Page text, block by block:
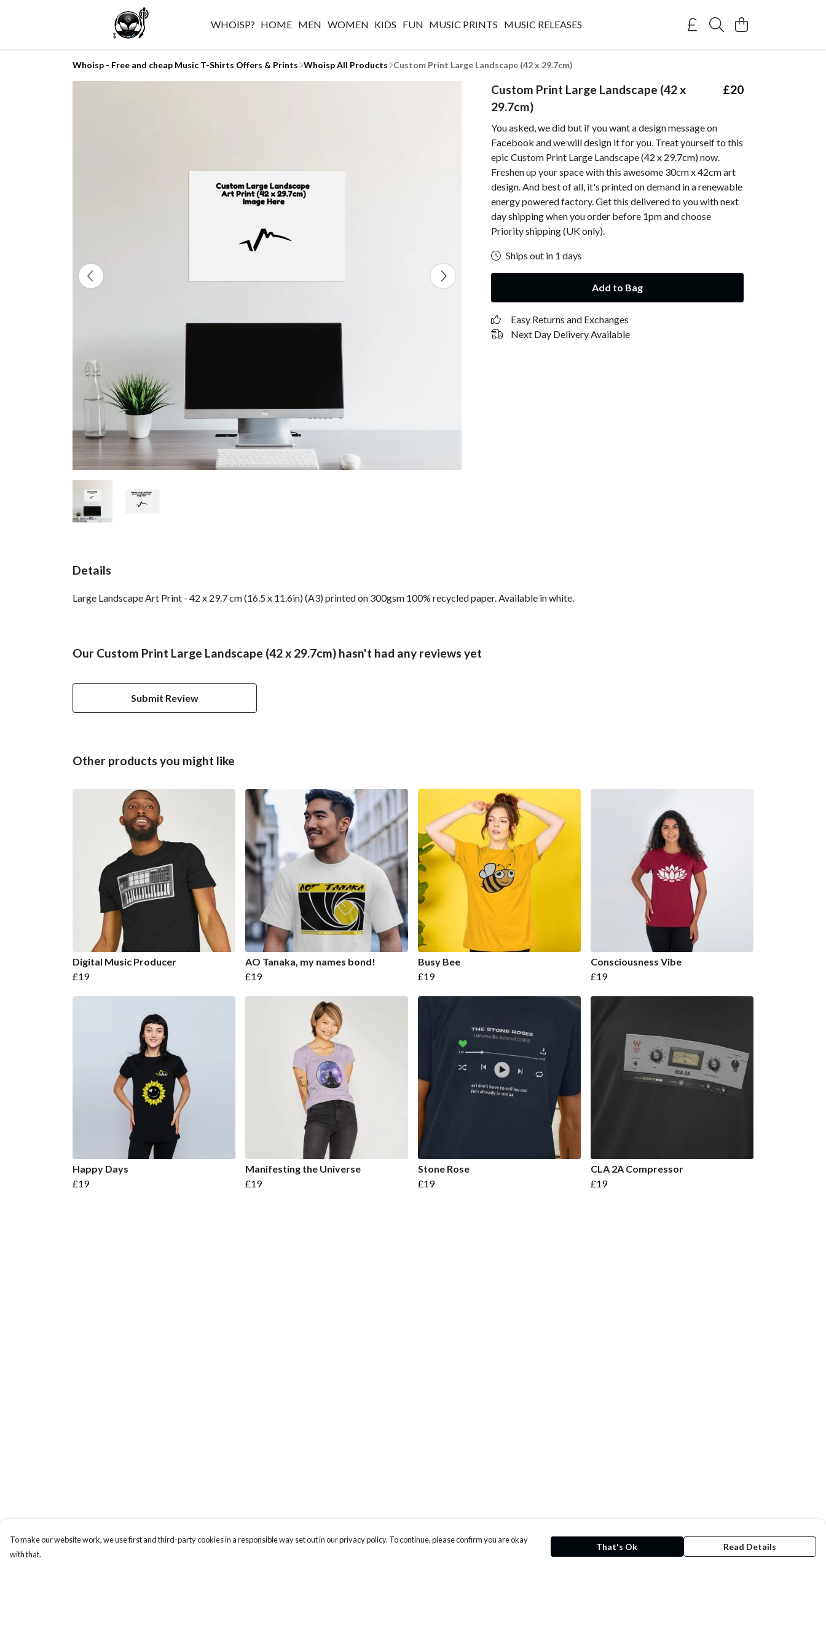
WHOISP? HOME MEN WOMEN KIDS FUN MUSIC PRINTS MUSIC RELEASES
Whoisp - Free and cheap Music T-Shirts Offers & Prints Whoisp All Products Custom Print Large Landscape (42 x 29.7cm)
Custom Print Large Landscape (42 x
29.7cm)
£20
You asked, we did but if you want a design message on
Facebook and we will design it for you. Treat yourself to this
epic Custom Print Large Landscape (42 x 29.7cm) now.
Freshen up your space with this awesome 30cm x 42cm art
design. And best of all, it's printed on demand in a renewable
energy powered factory. Get this delivered to you with next
day shipping when you order before 1pm and choose
Priority shipping (UK only).
Ships out in 1 days
Add to Bag
Easy Returns and Exchanges
Next Day Delivery Available
Details
Large Landscape Art Print - 42 x 29.7 cm (16.5 x 11.6in) (A3) printed on 300gsm 100% recycled paper. Available in white.
Our Custom Print Large Landscape (42 x 29.7cm) hasn't had any reviews yet
Submit Review
Other products you might like
Digital Music Producer
£19
AO Tanaka, my names bond!
£19
Busy Bee
£19
Consciousness Vibe
£19
Happy Days
£19
Manifesting the Universe
£19
Stone Rose
£19
CLA 2A Compressor
£19
To make our website work, we use first and third-party cookies in a responsible way set out in our privacy policy. To continue, please confirm you are okay
with that.
That's Ok Read Details